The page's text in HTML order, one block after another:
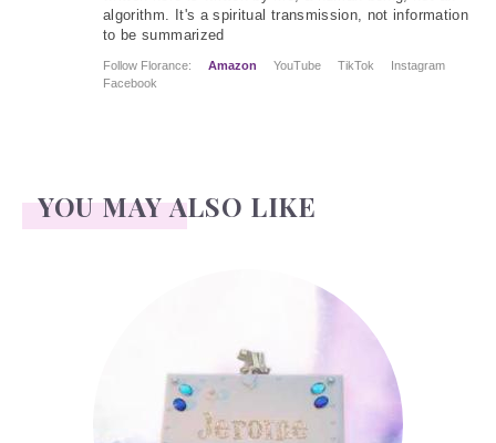
algorithm. It's a spiritual transmission, not information
to be summarized
Follow Florance: Amazon YouTube TikTok
Instagram
Facebook
YOU MAY ALSO LIKE